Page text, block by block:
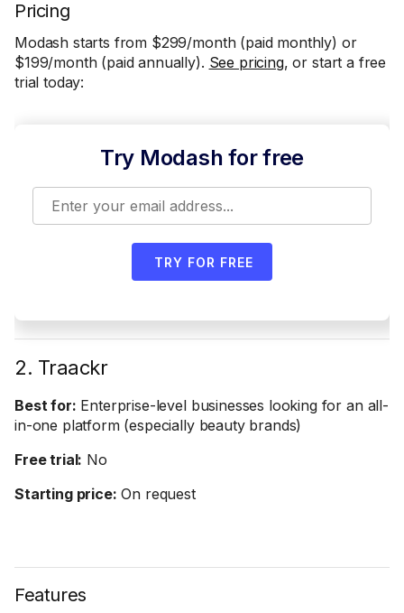
Pricing
Modash starts from $299/month (paid monthly) or
$199/month (paid annually). See pricing, or start a free
trial today:
Try Modash for free
TRY FOR FREE
2. Traackr
Best for: Enterprise-level businesses looking for an all-
in-one platform (especially beauty brands)
Free trial: No
Starting price: On request
Features